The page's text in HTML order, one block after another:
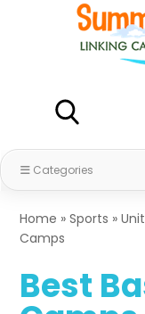
Categories
Home »Sports »
Camps
Best